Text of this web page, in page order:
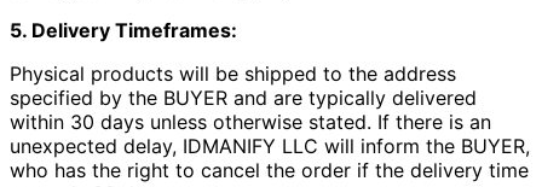
5. Delivery Timeframes:
Physical products will be shipped to the address
specified by the BUYER and are typically delivered
within 30 days unless otherwise stated. If there is an
unexpected delay, IDMANIFY LLC will inform the BUYER,
who has the right to cancel the order if the delivery time